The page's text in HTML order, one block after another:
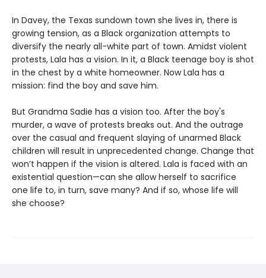
In Davey, the Texas sundown town she lives in, there is
growing tension, as a Black organization attempts to
diversify the nearly all-white part of town. Amidst violent
protests, Lala has a vision. In it, a Black teenage boy is shot
in the chest by a white homeowner. Now Lala has a
mission: find the boy and save him.
But Grandma Sadie has a vision too. After the boy's
murder, a wave of protests breaks out. And the outrage
over the casual and frequent slaying of unarmed Black
children will result in unprecedented change. Change that
won’t happen if the vision is altered. Lala is faced with an
existential question—can she allow herself to sacrifice
one life to, in turn, save many? And if so, whose life will
she choose?